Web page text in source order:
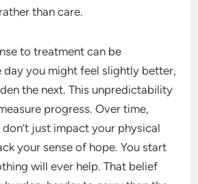
than care.
to treatment can be
day you might feel slightly better,
the next. This unpredictability
progress. Over time,
don’t just impact your physical
your sense of hope. You start
will ever help. That belief